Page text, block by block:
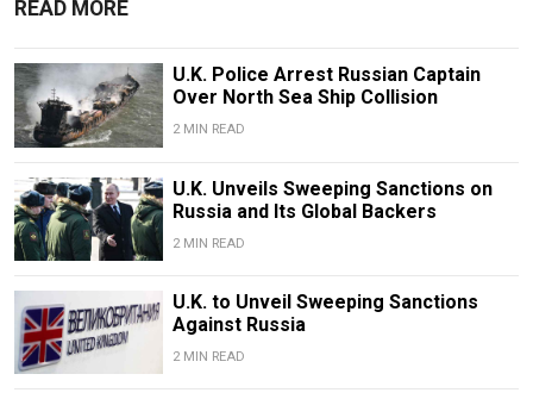
READ MORE
U.K. Police Arrest Russian Captain
Over North Sea Ship Collision
2 MIN READ
U.K. Unveils Sweeping Sanctions on
Russia and Its Global Backers
2 MIN READ
U.K. to Unveil Sweeping Sanctions
Against Russia
2 MIN READ